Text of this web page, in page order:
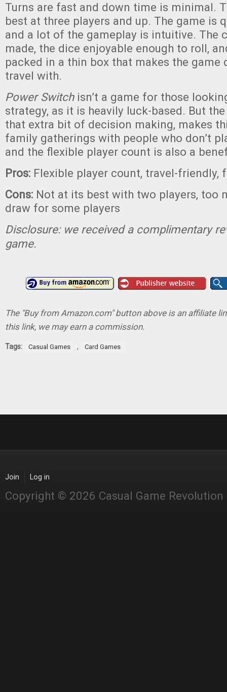
Turns are fast and down time is minimal.
best at three players and up. The game is
and a lot of the gameplay is intuitive. The
made, the dice enjoyable enough to roll,
packed in a thin box that makes the game
travel with.
Power Switch isn’t a game for those
strategy, as it is heavily luck-based. But
that extra bit of decision making, makes
family gatherings with people who don’t
and the flexible player count is also a
Pros: Flexible player count, travel-friendly,
Cons: Not at its best with two players, too
draw for some players
Disclosure: we received a complimentary
game.
The "Buy from Amazon.com" button above is an affiliate
this link, we may earn a commission.
Tags: Casual Games , Card Games
Join Log in
Copyright © 2026 Casual Game Revolution